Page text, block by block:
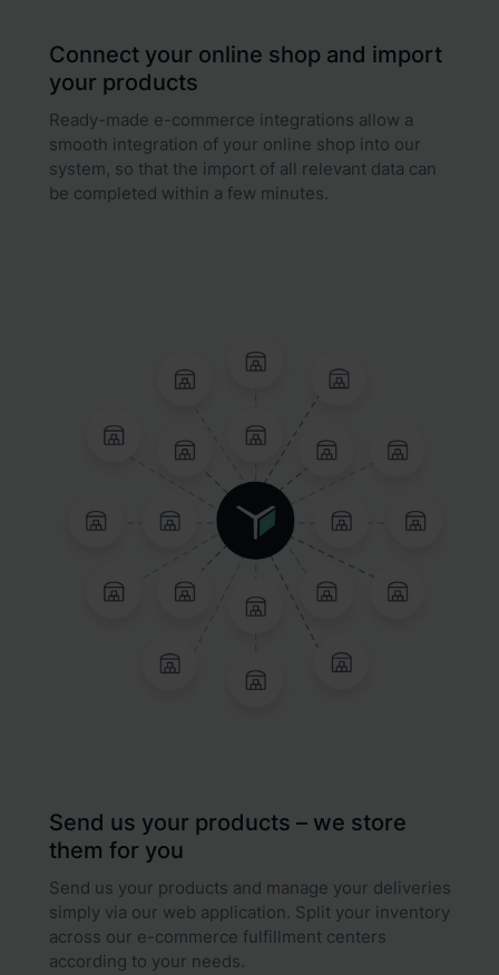
Connect your online shop and import
your products
Ready-made e-commerce integrations allow a
smooth integration of your online shop into our
system, so that the import of all relevant data can
be completed within a few minutes.
Send us your products – we store
them for you
Send us your products and manage your deliveries
simply via our web application. Split your inventory
across our e-commerce fulfillment centers
according to your needs.